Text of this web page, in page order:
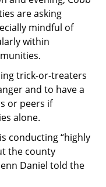
are asking
mindful of
within
trick-or-treaters
and to have a
or peers if
alone.
conducting “highly
the county
Daniel told the